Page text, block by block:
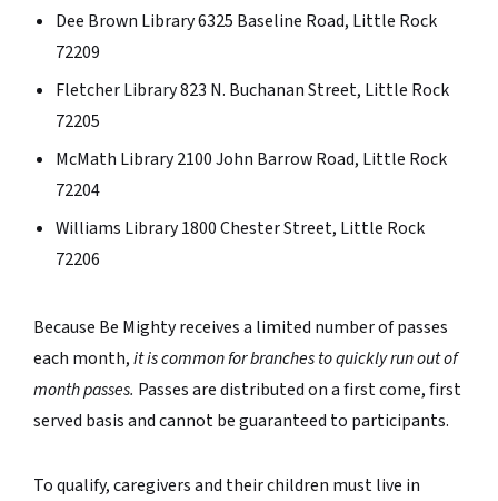
Dee Brown Library 6325 Baseline Road, Little Rock
72209
Fletcher Library 823 N. Buchanan Street, Little Rock
72205
McMath Library 2100 John Barrow Road, Little Rock
72204
Williams Library 1800 Chester Street, Little Rock
72206
Because Be Mighty receives a limited number of passes
each month,it is common forbranches to quickly run out of
month passes. Passes are distributed on a first come, first
served basis and cannot be guaranteed to participants.
To qualify, caregivers and their children must live in